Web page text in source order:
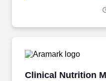
Clinical Nutrition
Clinical Nutrition